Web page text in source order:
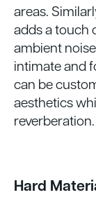
areas.
adds a touch
ambient
intimate and
can be
aesthetics
reverberation.
Hard